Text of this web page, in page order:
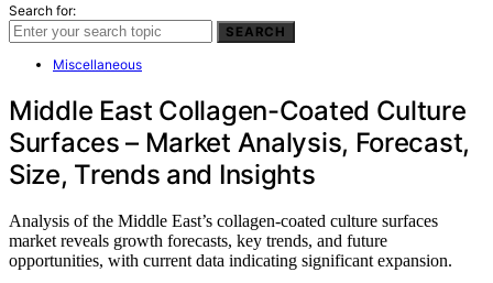
Search for:
SEARCH
Miscellaneous
Middle East Collagen-Coated Culture
Surfaces – Market Analysis, Forecast,
Size, Trends and Insights
Analysis of the Middle East’s collagen-coated culture surfaces
market reveals growth forecasts, key trends, and future
opportunities, with current data indicating significant expansion.